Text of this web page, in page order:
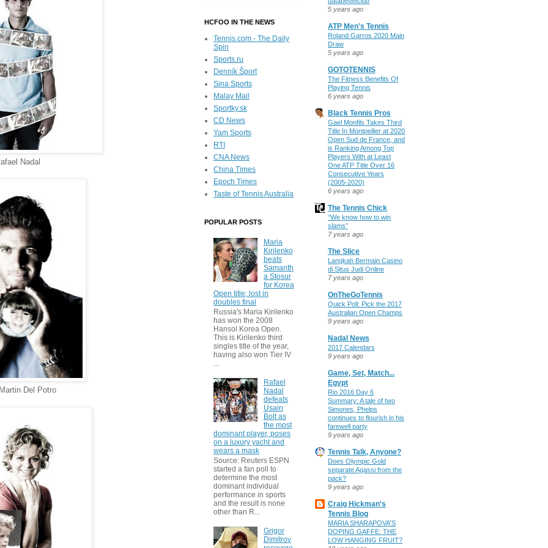
Nadal
Del Potro
HCFOO IN THE NEWS
Tennis.com - The Daily
Spin
Sports.ru
Denník Šport
Sina Sports
Malay Mail
Sportky.sk
CD News
Yam Sports
RTI
CNA News
China Times
Epoch Times
Taste of Tennis Australia
POPULAR POSTS
Maria
Kirilenko
beats
Samanth
a Stosur
for Korea
Open title; lost in
doubles final
Russia's Maria Kirilenko
has won the 2008
Hansol Korea Open.
This is Kirilenko third
singles title of the year,
having also won Tier IV
...
Rafael
Nadal
defeats
Usain
Bolt as
the most
dominant player, poses
on a luxury yacht and
wears a mask
Source: Reuters ESPN
started a fan poll to
determine the most
dominant individual
performance in sports
and the result is none
other than R...
Grigor
Dimitrov
5 years ago
ATP Men's Tennis
Roland Garros 2020 Main
Draw
5 years ago
GOTOTENNIS
The Fitness Benefits Of
Playing Tennis
6 years ago
Black Tennis Pros
Gael Monfils Takes Third
Title In Montpellier at 2020
Open Sud de France, and
is Ranking Among Top
Players With at Least
One ATP Title Over 16
Consecutive Years
(2005-2020)
6 years ago
The Tennis Chick
“We know how to win
slams”
7 years ago
The Slice
Langkah Bermain Casino
di Situs Judi Online
7 years ago
OnTheGoTennis
Quick Poll: Pick the 2017
Australian Open Champs
9 years ago
Nadal News
2017 Calendars
9 years ago
Game, Set, Match...
Egypt
Rio 2016 Day 6
Summary: A tale of two
Simones, Phelps
continues to flourish in his
farewell party
9 years ago
Tennis Talk, Anyone?
Does Olympic Gold
separate Agassi from the
pack?
9 years ago
Craig Hickman's
Tennis Blog
MARIA SHARAPOVA'S
DOPING GAFFE: THE
LOW HANGING FRUIT?